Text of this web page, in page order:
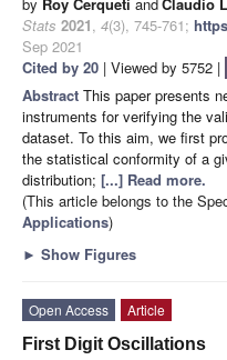
Stats 2021, 4(3), 745-761;
Sep 2021
Cited by 20 | Viewed by 5752 |
Abstract This paper presents
instruments for verifying the
dataset. To this aim, we first
the statistical conformity of a
distribution; [...] Read more.
(This article belongs to the
Applications)
► Show Figures
Open Access
Article
First Digit Oscillations